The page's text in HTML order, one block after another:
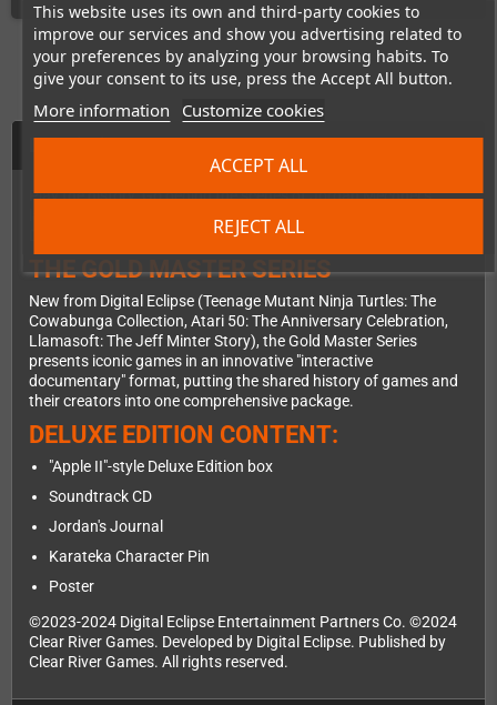
This website uses its own and third-party cookies to
improve our services and show you advertising related to
your preferences by analyzing your browsing habits. To
give your consent to its use, press the Accept All button.
More information Customize cookies
REJECT ALL
ACCEPT ALL
Description
Play the history. Go behind the scenes of Jordan Mechner's
landmark game Karateka in this interactive documentary from
Digital Eclipse, with archival materials, video features, and more.
THE GOLD MASTER SERIES
New from Digital Eclipse (Teenage Mutant Ninja Turtles: The
Cowabunga Collection, Atari 50: The Anniversary Celebration,
Llamasoft: The Jeff Minter Story), the Gold Master Series
presents iconic games in an innovative "interactive
documentary" format, putting the shared history of games and
their creators into one comprehensive package.
DELUXE EDITION CONTENT:
"Apple II"-style Deluxe Edition box
Soundtrack CD
Jordan's Journal
Karateka Character Pin
Poster
©2023-2024 Digital Eclipse Entertainment Partners Co. ©2024
Clear River Games. Developed by Digital Eclipse. Published by
Clear River Games. All rights reserved.